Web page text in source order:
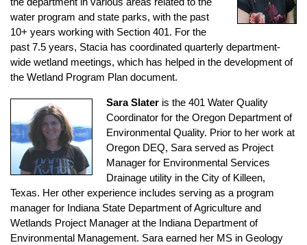
water program and state parks, with the past
10+ years working with Section 401. For the
past 7.5 years, Stacia has coordinated quarterly department-
wide wetland meetings, which has helped in the development of
the Wetland Program Plan document.
Sara Slater is the 401 Water Quality
Coordinator for the Oregon Department of
Environmental Quality. Prior to her work at
Oregon DEQ, Sara served as Project
Manager for Environmental Services
Drainage utility in the City of Killeen,
Texas. Her other experience includes serving as a program
manager for Indiana State Department of Agriculture and
Wetlands Project Manager at the Indiana Department of
Environmental Management. Sara earned her MS in Geology